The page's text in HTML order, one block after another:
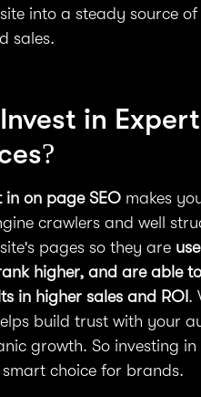
into a steady source
sales.
in
in on page SEO makes
crawlers and well
pages so they are
higher, and are able
in higher sales and ROI.
build trust with your
growth. So investing in
choice for brands.